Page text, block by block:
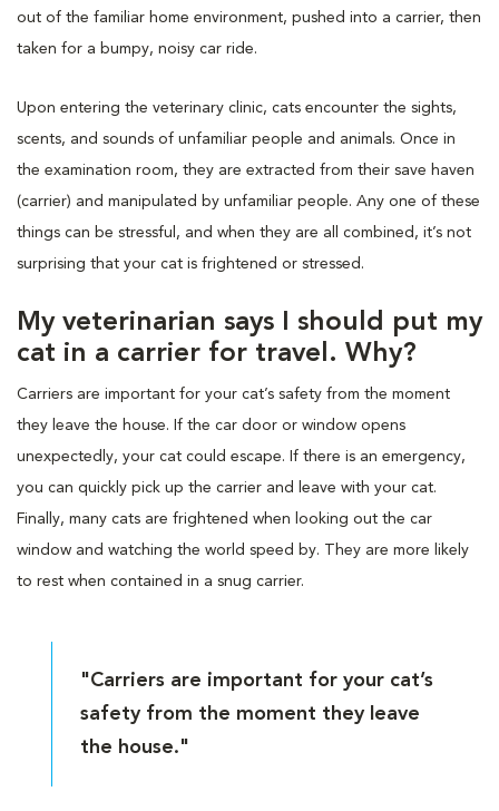
out of the familiar home environment, pushed into a carrier, then
taken for a bumpy, noisy car ride.
Upon entering the veterinary clinic, cats encounter the sights,
scents, and sounds of unfamiliar people and animals. Once in
the examination room, they are extracted from their save haven
(carrier) and manipulated by unfamiliar people. Any one of these
things can be stressful, and when they are all combined, it’s not
surprising that your cat is frightened or stressed.
My veterinarian says I should put my
cat in a carrier for travel. Why?
Carriers are important for your cat’s safety from the moment
they leave the house. If the car door or window opens
unexpectedly, your cat could escape. If there is an emergency,
you can quickly pick up the carrier and leave with your cat.
Finally, many cats are frightened when looking out the car
window and watching the world speed by. They are more likely
to rest when contained in a snug carrier.
"Carriers are important for your cat’s
safety from the moment they leave
the house."